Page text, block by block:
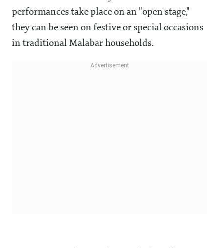
performances take place on an "open stage,"
they can be seen on festive or special occasions
in traditional Malabar households.